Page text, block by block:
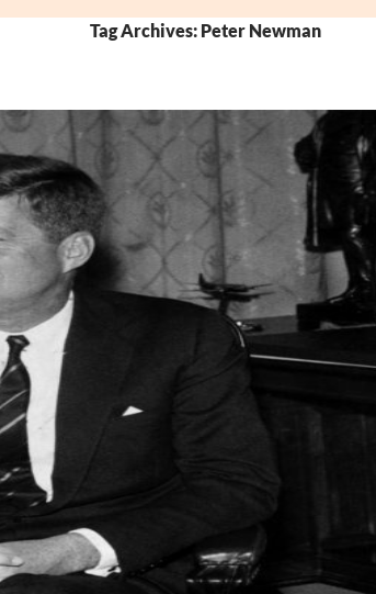
Tag Archives: Peter Newman